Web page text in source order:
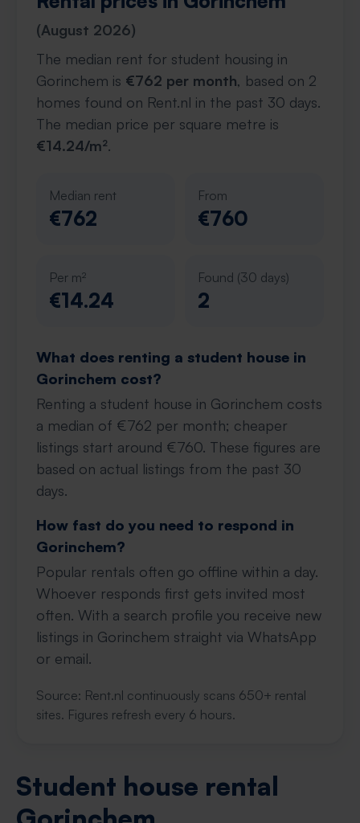
(August 2026)
The median rent for student housing in
Gorinchem is €762 per month, based on 2
homes found on Rent.nl in the past 30 days.
The median price per square metre is
€14.24/m².
Median rent
€762
From
€760
Per m²
€14.24
Found (30 days)
2
What does renting a student house in
Gorinchem cost?
Renting a student house in Gorinchem costs
a median of €762 per month; cheaper
listings start around €760. These figures are
based on actual listings from the past 30
days.
How fast do you need to respond in
Gorinchem?
Popular rentals often go offline within a day.
Whoever responds first gets invited most
often. With a search profile you receive new
listings in Gorinchem straight via WhatsApp
or email.
Source: Rent.nl continuously scans 650+ rental
sites. Figures refresh every 6 hours.
Student house rental